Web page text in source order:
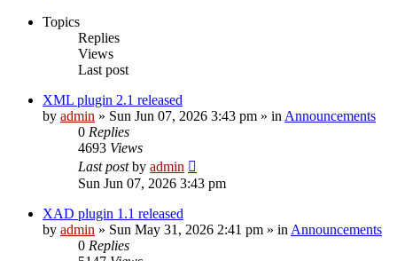
Topics
Replies
Views
Last post
XML plugin 2.1 released
by admin » Sun Jun 07, 2026 3:43 pm » in Announcements
0 Replies
4693 Views
Last postby admin
Sun Jun 07, 2026 3:43 pm
XAD plugin 1.1 released
by admin » Sun May 31, 2026 2:41 pm » in Announcements
0 Replies